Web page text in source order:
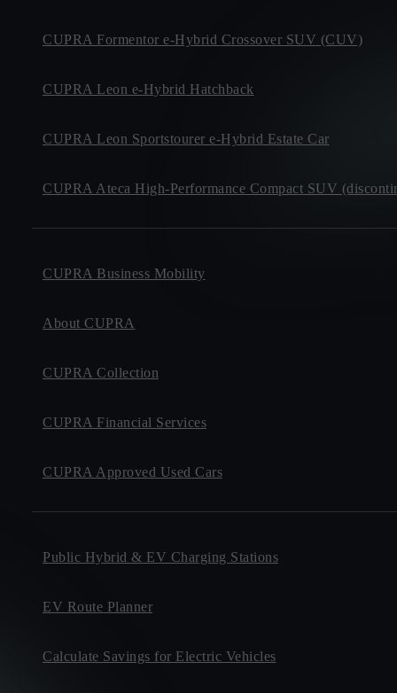
CUPRA Formentor e-Hybrid Crossover SUV (CUV)
CUPRA Leon e-Hybrid Hatchback
CUPRA Leon Sportstourer e-Hybrid Estate Car
CUPRA Ateca High-Performance Compact SUV
CUPRA Business Mobility
About CUPRA
CUPRA Collection
CUPRA Financial Services
CUPRA Approved Used Cars
Public Hybrid & EV Charging Stations
EV Route Planner
Calculate Savings for Electric Vehicles